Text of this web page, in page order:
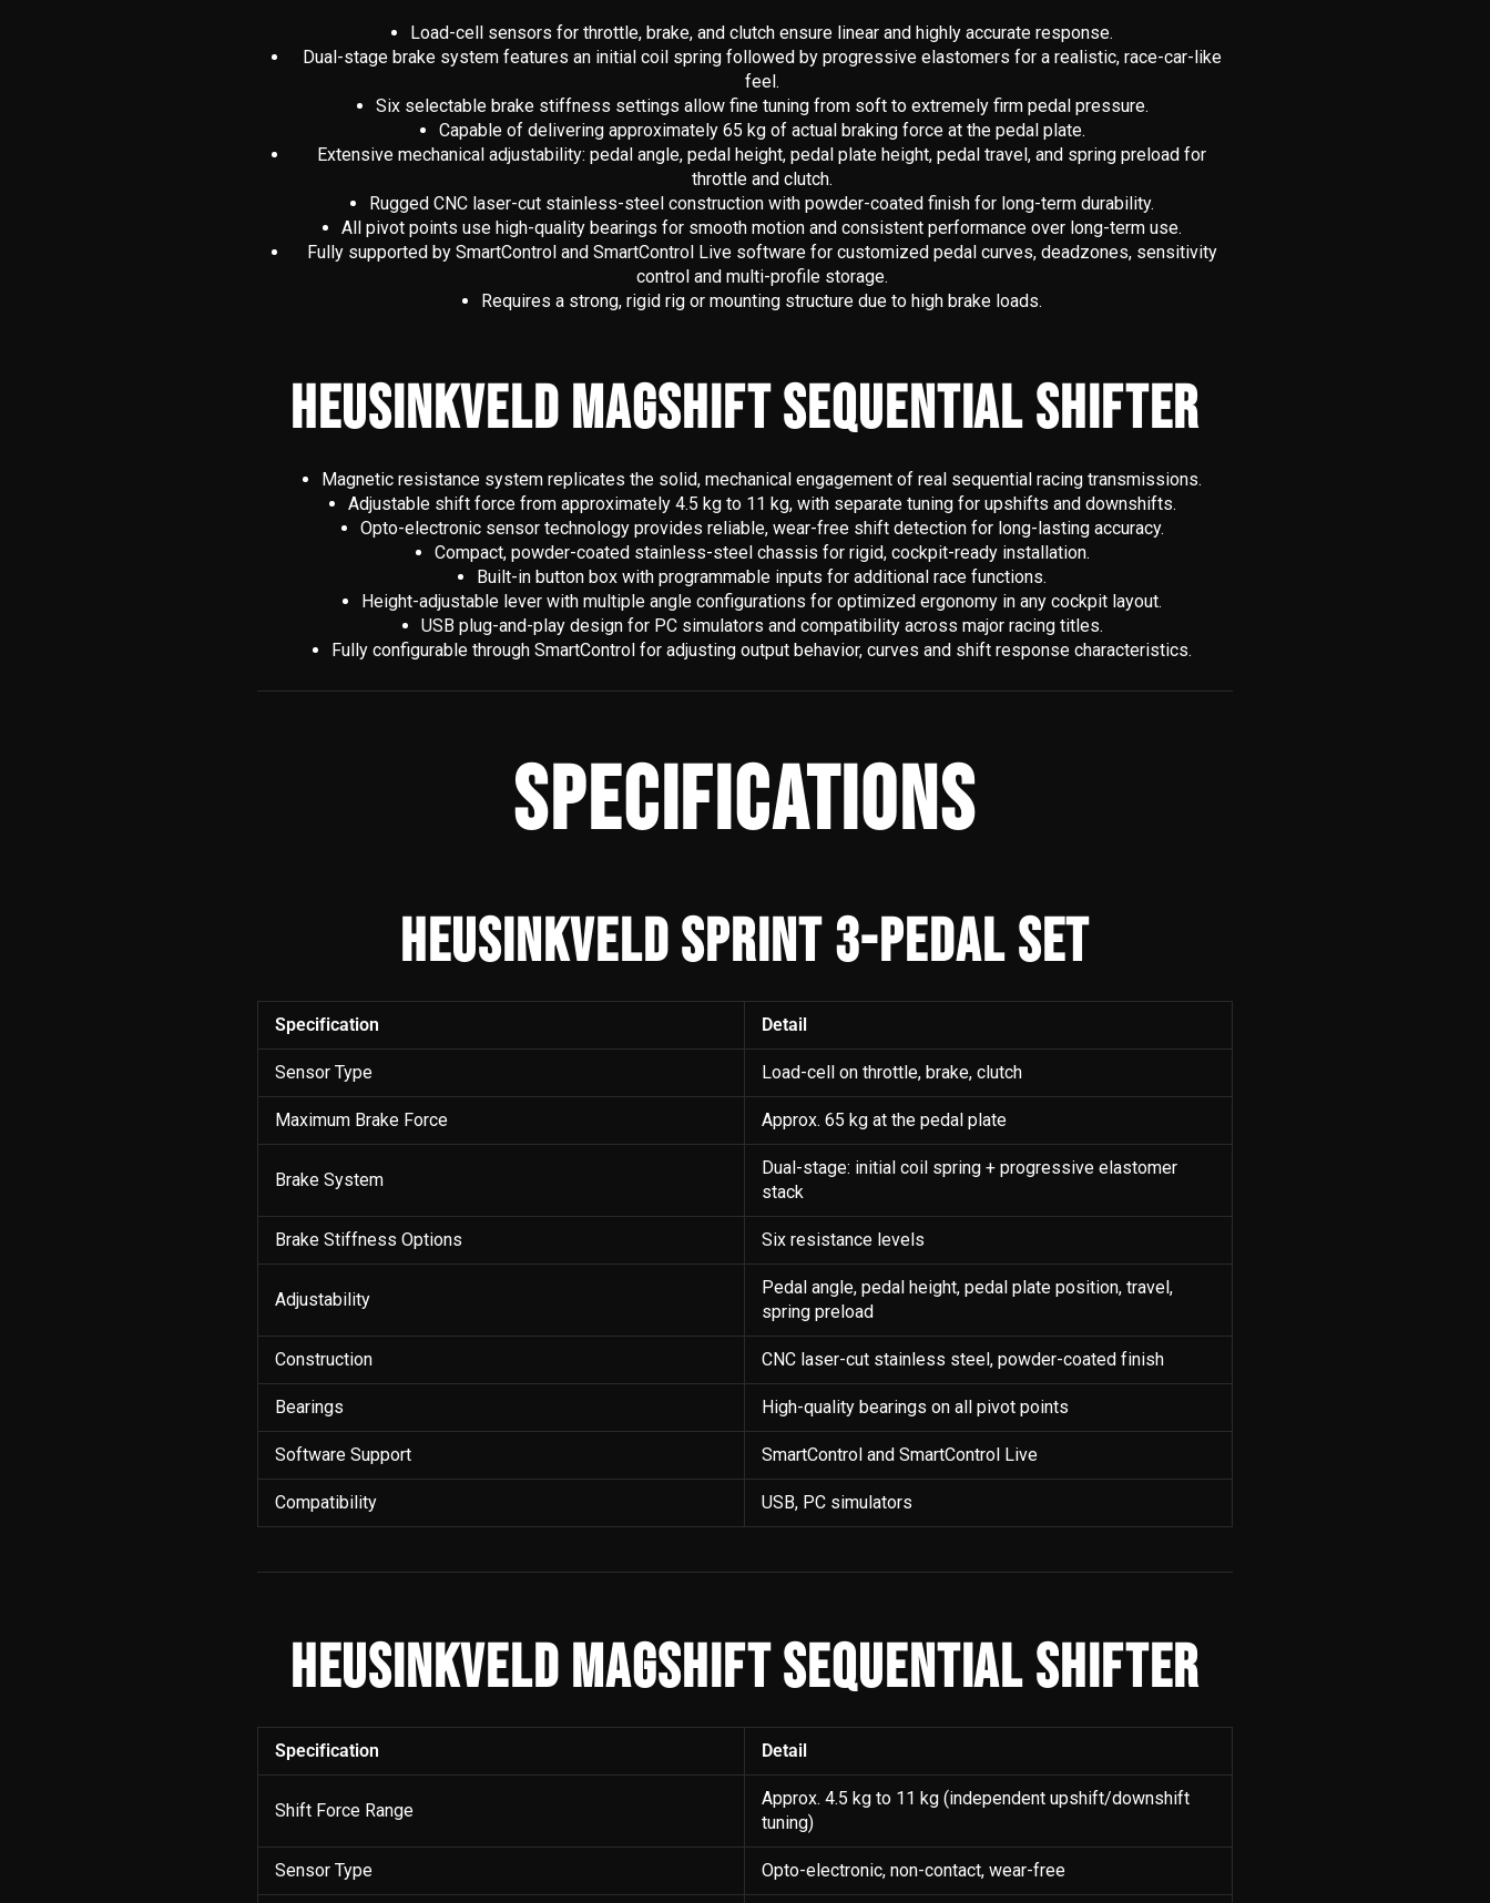
Load-cell sensors for throttle, brake, and clutch ensure linear and highly accurate response.
Dual-stage brake system features an initial coil spring followed by progressive elastomers for a realistic, race-car-like
feel.
Six selectable brake stiffness settings allow fine tuning from soft to extremely firm pedal pressure.
Capable of delivering approximately 65 kg of actual braking force at the pedal plate.
Extensive mechanical adjustability: pedal angle, pedal height, pedal plate height, pedal travel, and spring preload for
throttle and clutch.
Rugged CNC laser-cut stainless-steel construction with powder-coated finish for long-term durability.
All pivot points use high-quality bearings for smooth motion and consistent performance over long-term use.
Fully supported by SmartControl and SmartControl Live software for customized pedal curves, deadzones, sensitivity
control and multi-profile storage.
Requires a strong, rigid rig or mounting structure due to high brake loads.
HEUSINKVELD MAGSHIFT SEQUENTIAL SHIFTER
Magnetic resistance system replicates the solid, mechanical engagement of real sequential racing transmissions.
Adjustable shift force from approximately 4.5 kg to 11 kg, with separate tuning for upshifts and downshifts.
Opto-electronic sensor technology provides reliable, wear-free shift detection for long-lasting accuracy.
Compact, powder-coated stainless-steel chassis for rigid, cockpit-ready installation.
Built-in button box with programmable inputs for additional race functions.
Height-adjustable lever with multiple angle configurations for optimized ergonomy in any cockpit layout.
USB plug-and-play design for PC simulators and compatibility across major racing titles.
Fully configurable through SmartControl for adjusting output behavior, curves and shift response characteristics.
SPECIFICATIONS
HEUSINKVELD SPRINT 3-PEDAL SET
Specification Detail
Sensor Type Load-cell on throttle, brake, clutch
Maximum Brake Force Approx. 65 kg at the pedal plate
Brake System
Dual-stage: initial coil spring + progressive elastomer
stack
Brake Stiffness Options Six resistance levels
Adjustability
Pedal angle, pedal height, pedal plate position, travel,
spring preload
Construction CNC laser-cut stainless steel, powder-coated finish
Bearings High-quality bearings on all pivot points
Software Support SmartControl and SmartControl Live
Compatibility USB, PC simulators
HEUSINKVELD MAGSHIFT SEQUENTIAL SHIFTER
Specification Detail
Shift Force Range
Approx. 4.5 kg to 11 kg (independent upshift/downshift
tuning)
Sensor Type Opto-electronic, non-contact, wear-free